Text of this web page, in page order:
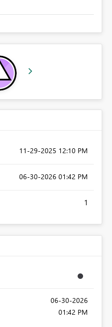
‎11-29-2025 12:10 PM
‎06-30-2026 01:42 PM
1
‎06-30-2026
01:42 PM